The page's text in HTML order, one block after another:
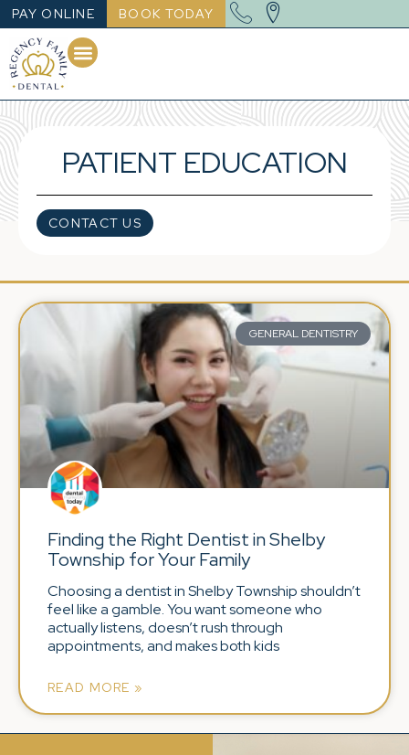
PAY ONLINE BOOK TODAY
PATIENT EDUCATION
CONTACT US
GENERAL DENTISTRY
Finding the Right Dentist in Shelby
Township for Your Family
Choosing a dentist in Shelby Township shouldn’t
feel like a gamble. You want someone who
actually listens, doesn’t rush through
appointments, and makes both kids
READ MORE »